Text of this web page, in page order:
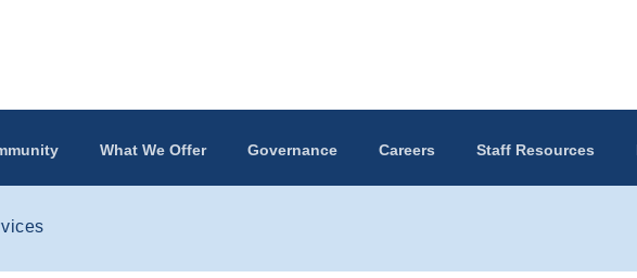
What We Offer Governance Careers Staff Resources